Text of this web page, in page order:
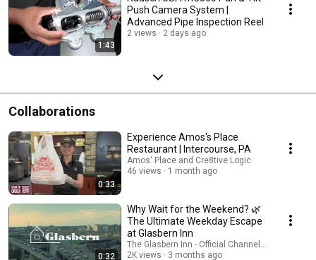
1:43
Push Camera System |
Advanced Pipe Inspection Reel
2 views 2 days ago
Collaborations
0:33
Experience Amos's Place
Restaurant | Intercourse, PA
Amos' Place and Cre8tive Logic
46 views
1 month ago
0:32
Why Wait for the Weekend? 🌿
The Ultimate Weekday Escape
at Glasbern Inn
The Glasbern Inn - Official Channel and Cre8tive
2K views
3 months ago